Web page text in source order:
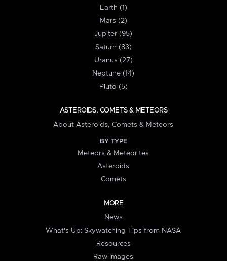
Earth (1)
Mars (2)
Jupiter (95)
Saturn (83)
Uranus (27)
Neptune (14)
Pluto (5)
ASTEROIDS, COMETS & METEORS
About Asteroids, Comets & Meteors
BY TYPE
Meteors & Meteorites
Asteroids
Comets
MORE
News
What's Up: Skywatching Tips from NASA
Resources
Raw Images